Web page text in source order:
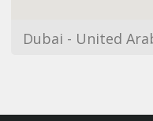
Dubai - United